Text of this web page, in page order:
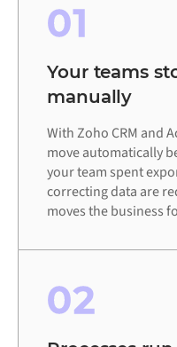
01
Your teams
manually
With Zoho CRM and
move automatically
your team spent
correcting data are
moves the business
02